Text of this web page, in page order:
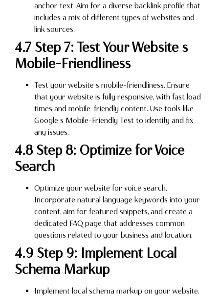
anchor text. Aim for a diverse backlink profile that
includes a mix of different types of websites and
link sources.
4.7 Step 7: Test Your Website s
Mobile-Friendliness
Test your website s mobile-friendliness. Ensure
that your website is fully responsive, with fast load
times and mobile-friendly content. Use tools like
Google s Mobile-Friendly Test to identify and fix
any issues.
4.8 Step 8: Optimize for Voice
Search
Optimize your website for voice search.
Incorporate natural language keywords into your
content, aim for featured snippets, and create a
dedicated FAQ page that addresses common
questions related to your business and location.
4.9 Step 9: Implement Local
Schema Markup
Implement local schema markup on your website.